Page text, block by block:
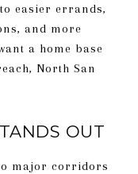
easier errands,
and more
a home base
North San
OUT
major corridors